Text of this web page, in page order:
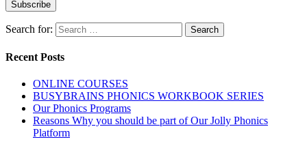
Search for:
Recent Posts
ONLINE COURSES
BUSYBRAINS PHONICS WORKBOOK SERIES
Our Phonics Programs
Reasons Why you should be part of Our Jolly Phonics
Platform